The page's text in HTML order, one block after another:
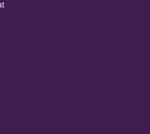
The poem is below, followed by my video reading. If you like this poem, consider buying me a cup of coffee at